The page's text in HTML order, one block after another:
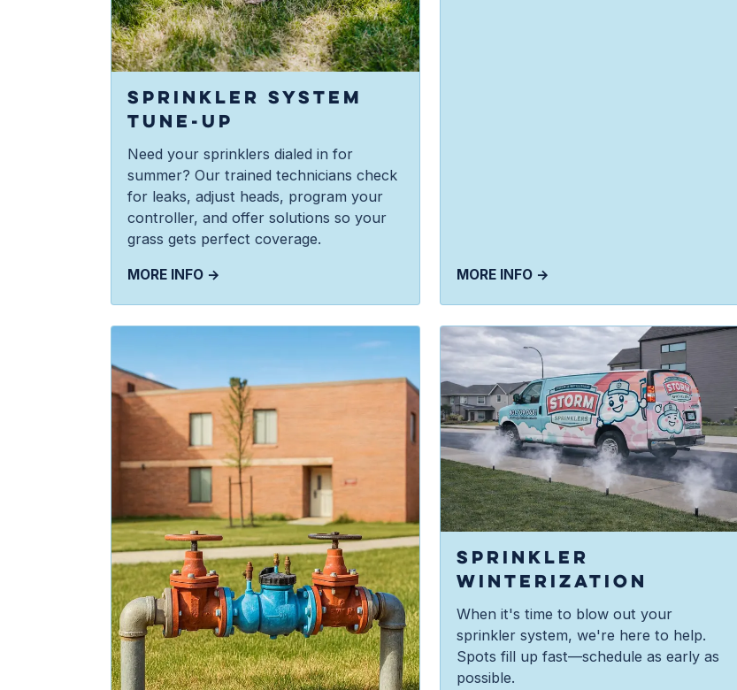
SPRINKLER SYSTEM
TUNE-UP
Need your sprinklers dialed in for
summer? Our trained technicians check
for leaks, adjust heads, program your
controller, and offer solutions so your
grass gets perfect coverage.
MORE INFO → MORE INFO →
SPRINKLER
WINTERIZATION
When it's time to blow out your
sprinkler system, we're here to help.
Spots fill up fast—schedule as early as
possible.